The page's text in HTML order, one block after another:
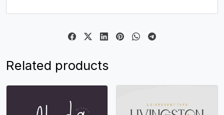
Related products